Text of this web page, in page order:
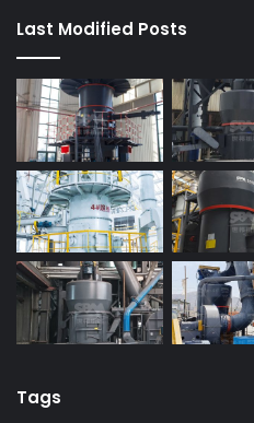
Last Modified Posts
Tags